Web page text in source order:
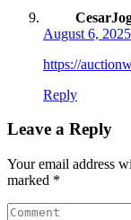
August 6,
https://
Reply
Leave a Reply
Your email address
marked *